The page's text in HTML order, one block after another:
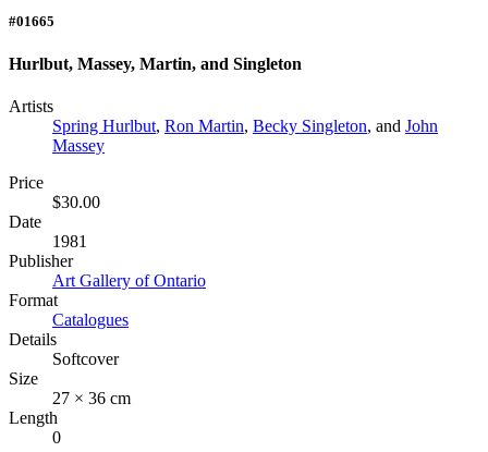
#01665
Hurlbut, Massey, Martin, and Singleton
Artists
Spring Hurlbut, Ron Martin, Becky Singleton, and John
Massey
Price
$30.00
Date
1981
Publisher
Art Gallery of Ontario
Format
Catalogues
Details
Softcover
Size
27 × 36 cm
Length
0